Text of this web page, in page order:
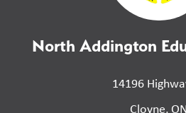
North Addington
14196
Cloyne, ON